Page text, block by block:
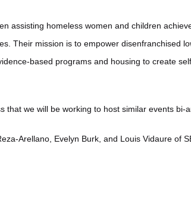
assisting homeless women and children
Their mission is to empower disenfranchised
based programs and housing to create
that we will be working to host similar events bi-
Arellano, Evelyn Burk, and Louis Vidaure of